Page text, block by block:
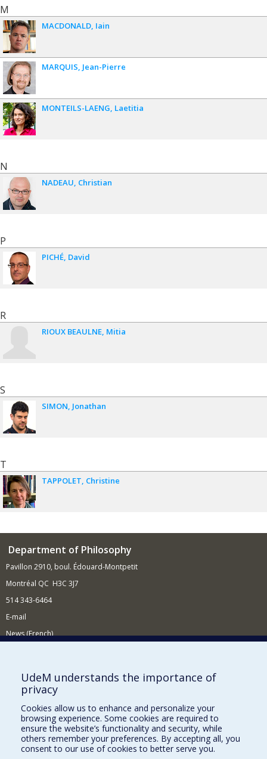
M
MACDONALD Iain
MARQUIS Jean-Pierre
MONTEILS-LAENG Laetitia
N
NADEAU Christian
P
PICHÉ David
R
RIOUX BEAULNE Mitia
S
SIMON Jonathan
T
TAPPOLET Christine
Department of Philosophy
Pavillon 2910, boul. Édouard-Montpetit
Montréal QC H3C 3J7
514 343-6464
E-mail
News (French)
Supporting the Department
NEED HELP?
Site Map
Report a problem
Accessibility
UdeM understands the importance of
privacy
Cookies allow us to enhance and personalize your
browsing experience. Some cookies are required to
ensure the website’s functionality and security, while
others remember your preferences. By accepting all, you
consent to our use of cookies to better serve you.